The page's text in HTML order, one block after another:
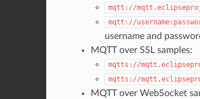
mqtt://
mqtt://
username and
MQTT over SSL samples:
mqtts://
mqtts://
MQTT over WebSocket